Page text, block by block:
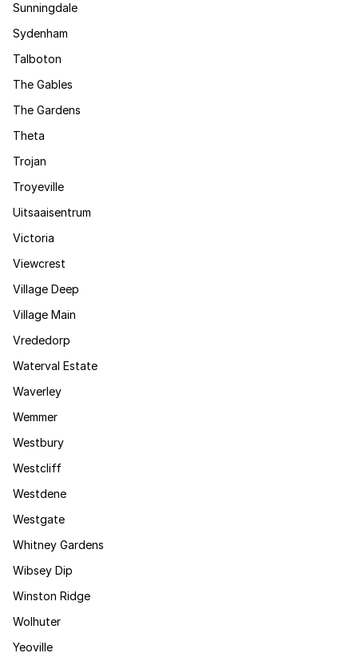
Sunningdale
Sydenham
Talboton
The Gables
The Gardens
Theta
Trojan
Troyeville
Uitsaaisentrum
Victoria
Viewcrest
Village Deep
Village Main
Vrededorp
Waterval Estate
Waverley
Wemmer
Westbury
Westcliff
Westdene
Westgate
Whitney Gardens
Wibsey Dip
Winston Ridge
Wolhuter
Yeoville